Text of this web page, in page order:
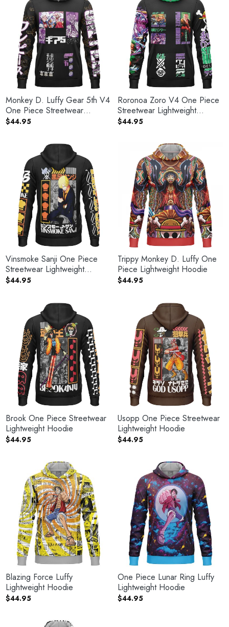
Monkey D. Luffy Gear 5th V4
One Piece Streetwear
Lightweight Hoodie
$44.95
Roronoa Zoro V4 One Piece
Streetwear Lightweight
Hoodie
$44.95
Vinsmoke Sanji One Piece
Streetwear Lightweight
Hoodie
$44.95
Trippy Monkey D. Luffy One
Piece Lightweight Hoodie
$44.95
Brook One Piece Streetwear
Lightweight Hoodie
$44.95
Usopp One Piece Streetwear
Lightweight Hoodie
$44.95
Blazing Force Luffy
Lightweight Hoodie
$44.95
One Piece Lunar Ring Luffy
Lightweight Hoodie
$44.95